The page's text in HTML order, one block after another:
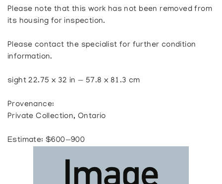
Please note that this work has not been removed from
its housing for inspection.
Please contact the specialist for further condition
information.
sight 22.75 x 32 in — 57.8 x 81.3 cm
Provenance:
Private Collection, Ontario
Estimate: $600—900